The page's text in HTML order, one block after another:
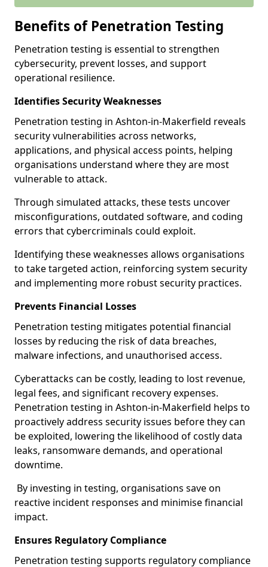
Benefits of Penetration Testing
Penetration testing is essential to strengthen
cybersecurity, prevent losses, and support
operational resilience.
Identifies Security Weaknesses
Penetration testing in Ashton-in-Makerfield reveals
security vulnerabilities across networks,
applications, and physical access points, helping
organisations understand where they are most
vulnerable to attack.
Through simulated attacks, these tests uncover
misconfigurations, outdated software, and coding
errors that cybercriminals could exploit.
Identifying these weaknesses allows organisations
to take targeted action, reinforcing system security
and implementing more robust security practices.
Prevents Financial Losses
Penetration testing mitigates potential financial
losses by reducing the risk of data breaches,
malware infections, and unauthorised access.
Cyberattacks can be costly, leading to lost revenue,
legal fees, and significant recovery expenses.
Penetration testing in Ashton-in-Makerfield helps to
proactively address security issues before they can
be exploited, lowering the likelihood of costly data
leaks, ransomware demands, and operational
downtime.
By investing in testing, organisations save on
reactive incident responses and minimise financial
impact.
Ensures Regulatory Compliance
Penetration testing supports regulatory compliance